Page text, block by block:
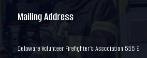
Mailing Address
Delaware Volunteer Firefighter's Association 555 E